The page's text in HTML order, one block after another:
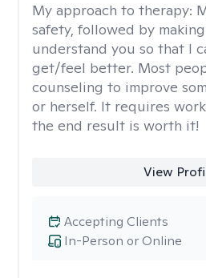
My approach to therapy:
safety, followed by
understand you so that I
get/feel better. Most
counseling to improve
or herself. It requires
the end result is worth it!
View
In-Person or Online
Accepting Clients